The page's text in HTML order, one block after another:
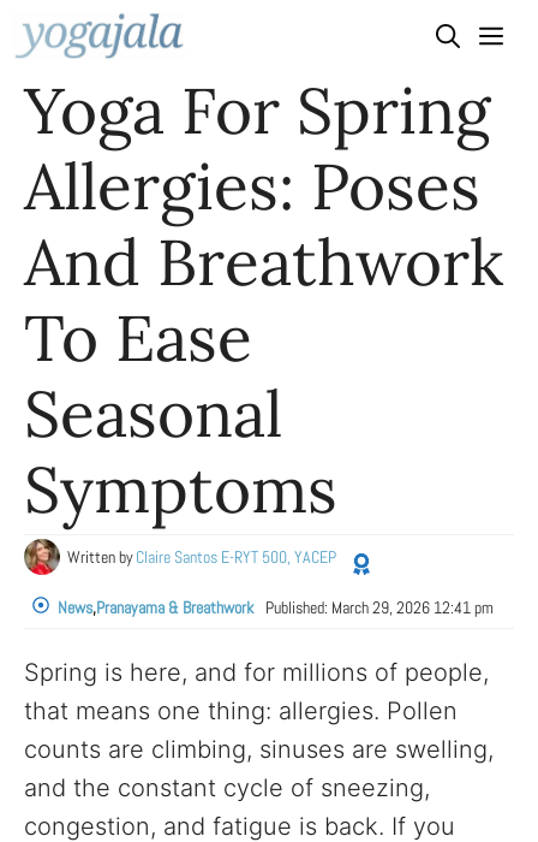
Skip
to
content
Yoga For Spring
Allergies: Poses
And Breathwork
To Ease
Seasonal
Symptoms
Written byClaire Santos E-RYT 500, YACEP
News,Pranayama & Breathwork Published: March 29, 2026 12:41 pm
Spring is here, and for millions of people,
that means one thing: allergies. Pollen
counts are climbing, sinuses are swelling,
and the constant cycle of sneezing,
congestion, and fatigue is back. If you